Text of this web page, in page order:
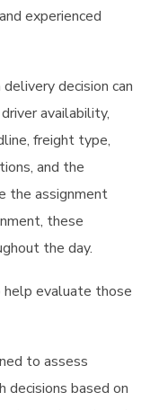
experienced
decision can
availability,
freight type,
and the
the assignment
these
the day.
help evaluate those
to assess
decisions based on